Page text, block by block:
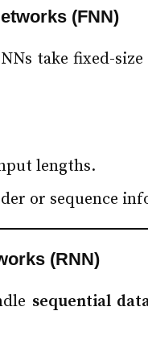
(FNN)
take fixed-
lengths.
or sequence
(RNN)
sequential